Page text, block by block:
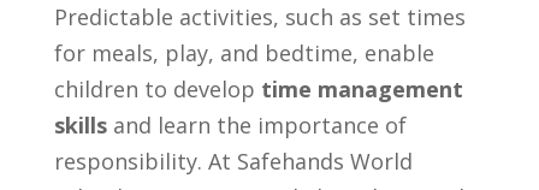
Predictable activities, such as set times
for meals, play, and bedtime, enable
children to develop time management
skillsand learn the importance of
responsibility. At Safehands World